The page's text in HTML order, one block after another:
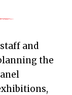
and
the